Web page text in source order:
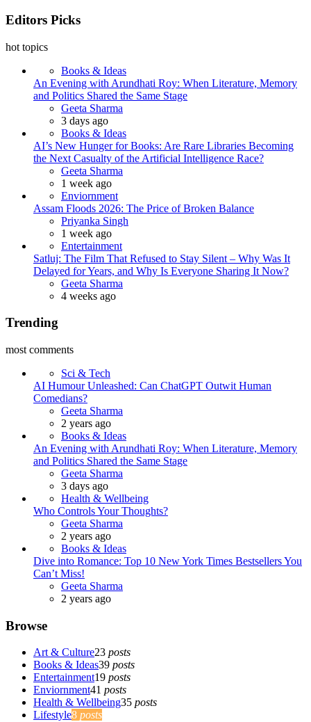
Editors Picks
hot topics
Books & Ideas
An Evening with Arundhati Roy: When Literature, Memory
and Politics Shared the Same Stage
Posted
Geeta Sharma
3 days ago
Books & Ideas
AI’s New Hunger for Books: Are Rare Libraries Becoming
the Next Casualty of the Artificial Intelligence Race?
Posted
Geeta Sharma
1 week ago
Enviornment
Assam Floods 2026: The Price of Broken Balance
Posted
Priyanka Singh
1 week ago
Entertainment
Satluj: The Film That Refused to Stay Silent – Why Was It
Delayed for Years, and Why Is Everyone Sharing It Now?
Posted
Geeta Sharma
4 weeks ago
Trending
most comments
Sci & Tech
AI Humour Unleashed: Can ChatGPT Outwit Human
Comedians?
Posted
Geeta Sharma
2 years ago
Books & Ideas
An Evening with Arundhati Roy: When Literature, Memory
and Politics Shared the Same Stage
Posted
Geeta Sharma
3 days ago
Health & Wellbeing
Who Controls Your Thoughts?
Posted
Geeta Sharma
2 years ago
Books & Ideas
Dive into Romance: Top 10 New York Times Bestsellers You
Can’t Miss!
Posted
Geeta Sharma
2 years ago
Browse
Art & Culture23 posts
Books & Ideas39 posts
Entertainment19 posts
Enviornment41 posts
Health & Wellbeing35 posts
Lifestyle8 posts